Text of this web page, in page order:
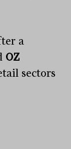
a
OZ
sectors